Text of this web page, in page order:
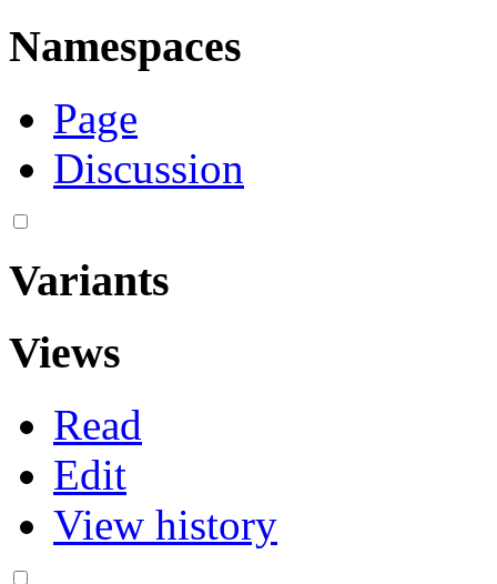
Namespaces
Page
Discussion
Variants
Views
Read
Edit
View history